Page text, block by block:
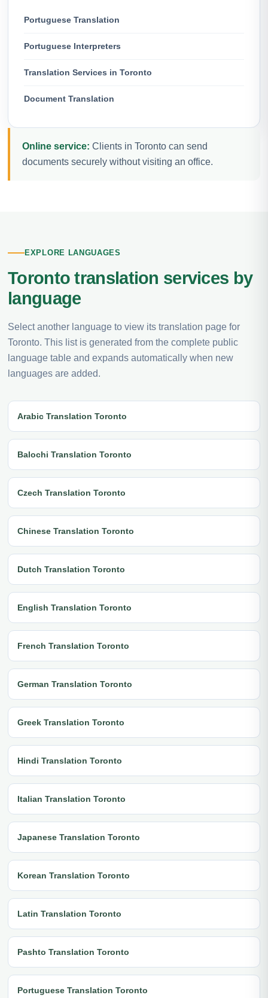
Portuguese Translation
Portuguese Interpreters
Translation Services in Toronto
Document Translation
Online service: Clients in Toronto can send
documents securely without visiting an office.
EXPLORE LANGUAGES
Toronto translation services by
language
Select another language to view its translation page for
Toronto. This list is generated from the complete public
language table and expands automatically when new
languages are added.
Arabic Translation Toronto
Balochi Translation Toronto
Czech Translation Toronto
Chinese Translation Toronto
Dutch Translation Toronto
English Translation Toronto
French Translation Toronto
German Translation Toronto
Greek Translation Toronto
Hindi Translation Toronto
Italian Translation Toronto
Japanese Translation Toronto
Korean Translation Toronto
Latin Translation Toronto
Pashto Translation Toronto
Portuguese Translation Toronto